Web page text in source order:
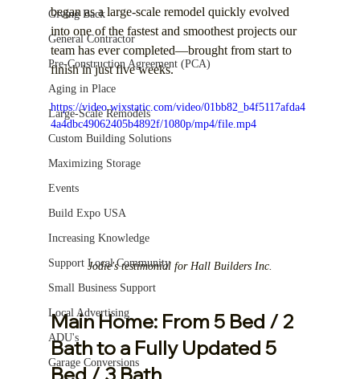
Giving Back
General Contractor
Pre-Construction Agreement (PCA)
Aging in Place
Large-Scale Remodels
Custom Building Solutions
Maximizing Storage
Events
Build Expo USA
Increasing Knowledge
Support Local Community
Small Business Support
Local Advertising
ADU's
Garage Conversions
began as a large-scale remodel quickly evolved
into one of the fastest and smoothest projects our
team has ever completed—brought from start to
finish in just five weeks.
https://video.wixstatic.com/video/01bb82_b4f5117afda4
4a4dbc49062405b4892f/1080p/mp4/file.mp4
Jodie's testimonial for Hall Builders Inc.
Main Home: From 5 Bed / 2
Bath to a Fully Updated 5